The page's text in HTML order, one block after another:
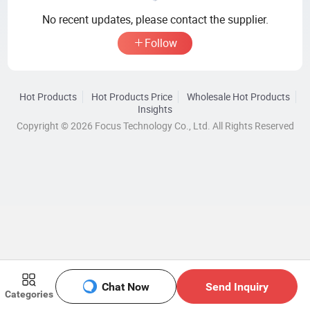
Categories
Chat Now Send Inquiry
No recent updates, please contact the supplier.
Follow
Hot Products Hot Products Price
Wholesale Hot Products
Insights
Copyright © 2026 Focus Technology Co., Ltd. All Rights Reserved